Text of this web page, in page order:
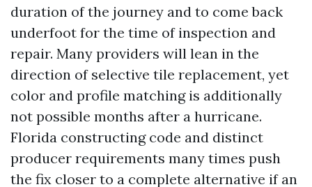
duration of the journey and to come back
underfoot for the time of inspection and
repair. Many providers will lean in the
direction of selective tile replacement, yet
color and profile matching is additionally
not possible months after a hurricane.
Florida constructing code and distinct
producer requirements many times push
the fix closer to a complete alternative if an